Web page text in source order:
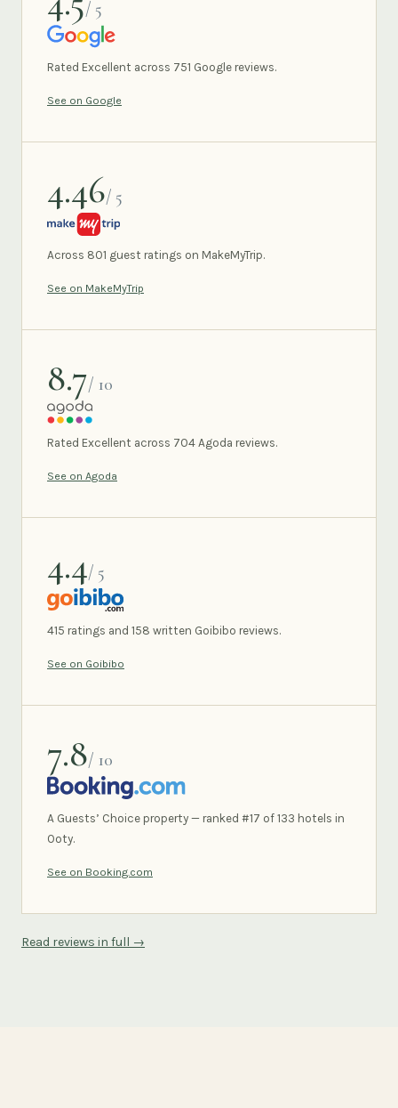
/ 5
GOOGLE
Rated Excellent across 751 Google reviews.
See on Google
4.46/ 5
MAKEMYTRIP
Across 801 guest ratings on MakeMyTrip.
See on MakeMyTrip
8.7/ 10
AGODA
Rated Excellent across 704 Agoda reviews.
See on Agoda
4.4/ 5
GOIBIBO
415 ratings and 158 written Goibibo reviews.
See on Goibibo
7.8/ 10
BOOKING.COM
A Guests’ Choice property — ranked #17 of 133 hotels in
Ooty.
See on Booking.com
Read reviews in full →